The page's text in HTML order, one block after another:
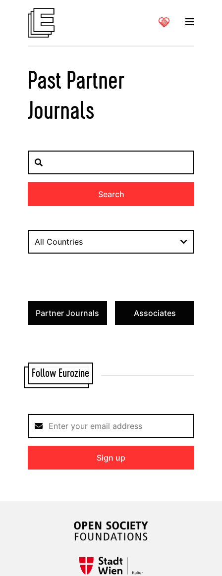
Past Partner
Journals
Search
All Countries
Partner Journals Associates
Follow Eurozine
Sign up